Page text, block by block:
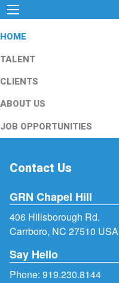
HOME
TALENT
CLIENTS
ABOUT US
JOB OPPORTUNITIES
Contact Us
GRN Chapel Hill
406 Hillsborough Rd.
Carrboro, NC 27510 USA
Say Hello
Phone: 919.230.8144